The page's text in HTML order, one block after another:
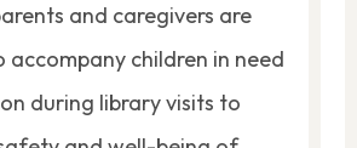
and caregivers are
accompany children in need
during library visits to